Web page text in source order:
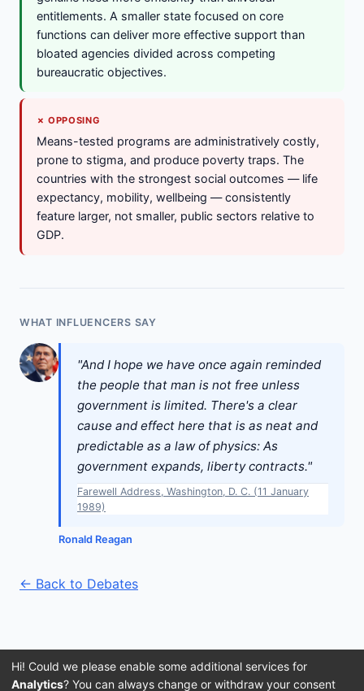
entitlements. A smaller state focused on core
functions can deliver more effective support than
bloated agencies divided across competing
bureaucratic objectives.
✗ OPPOSING
Means-tested programs are administratively costly,
prone to stigma, and produce poverty traps. The
countries with the strongest social outcomes — life
expectancy, mobility, wellbeing — consistently
feature larger, not smaller, public sectors relative to
GDP.
WHAT INFLUENCERS SAY
"And I hope we have once again reminded
the people that man is not free unless
government is limited. There's a clear
cause and effect here that is as neat and
predictable as a law of physics: As
government expands, liberty contracts."
Farewell Address, Washington, D. C. (11 January
1989)
Ronald Reagan
← Back to Debates
Hi! Could we please enable some additional services for
Analytics? You can always change or withdraw your consent